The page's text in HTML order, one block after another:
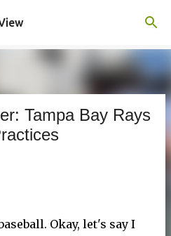
content
Tampa Bay Rays
Okay, let's say I